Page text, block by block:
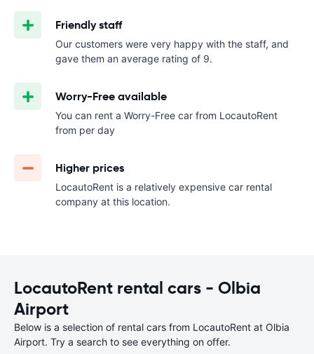
Friendly staff
Our customers were very happy with the staff, and
gave them an average rating of 9.
Worry-Free available
You can rent a Worry-Free car from LocautoRent
from per day
Higher prices
LocautoRent is a relatively expensive car rental
company at this location.
LocautoRent rental cars - Olbia
Airport
Below is a selection of rental cars from LocautoRent at Olbia
Airport. Try a search to see everything on offer.